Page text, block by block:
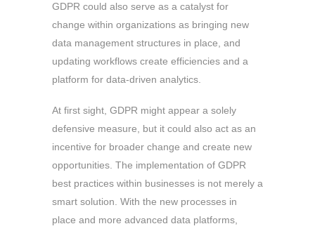
GDPR could also serve as a catalyst for
change within organizations as bringing new
data management structures in place, and
updating workflows create efficiencies and a
platform for data-driven analytics.
At first sight, GDPR might appear a solely
defensive measure, but it could also act as an
incentive for broader change and create new
opportunities. The implementation of GDPR
best practices within businesses is not merely a
smart solution. With the new processes in
place and more advanced data platforms,